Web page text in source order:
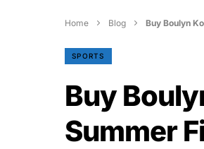
Home Blog Buy Boulyn
SPORTS
Buy
Summer